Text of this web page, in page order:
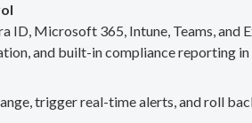
ID, Microsoft 365, Intune, Teams,
and built-in compliance reporting in
trigger real-time alerts, and roll